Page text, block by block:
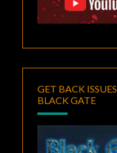
GET BACK
BLACK GATE